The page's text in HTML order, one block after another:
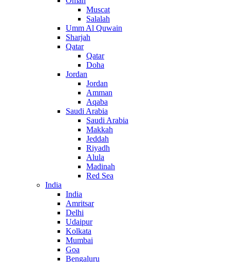
Muscat
Salalah
Umm Al Quwain
Sharjah
Qatar
Qatar
Doha
Jordan
Jordan
Amman
Aqaba
Saudi Arabia
Saudi Arabia
Makkah
Jeddah
Riyadh
Alula
Madinah
Red Sea
India
India
Amritsar
Delhi
Udaipur
Kolkata
Mumbai
Goa
Bengaluru